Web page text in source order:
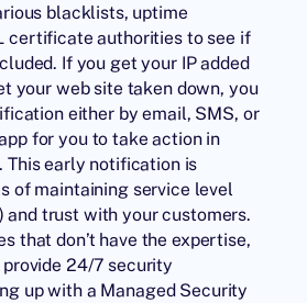
blacklists, uptime
certificate authorities to see if
If you get your IP added
your web site taken down, you
either by email, SMS, or
for you to take action in
This early notification is
of maintaining service level
and trust with your customers.
that don’t have the expertise,
24/7 security
up with a Managed Security